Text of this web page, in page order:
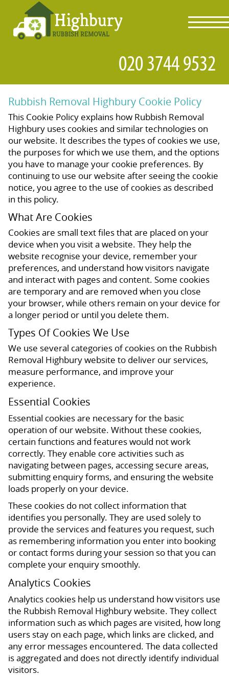
Rubbish Removal Highbury Cookie Policy
This Cookie Policy explains how Rubbish Removal
Highbury uses cookies and similar technologies on
our website. It describes the types of cookies we use,
the purposes for which we use them, and the options
you have to manage your cookie preferences. By
continuing to use our website after seeing the cookie
notice, you agree to the use of cookies as described
in this policy.
What Are Cookies
Cookies are small text files that are placed on your
device when you visit a website. They help the
website recognise your device, remember your
preferences, and understand how visitors navigate
and interact with pages and content. Some cookies
are temporary and are removed when you close
your browser, while others remain on your device for
a longer period or until you delete them.
Types Of Cookies We Use
We use several categories of cookies on the Rubbish
Removal Highbury website to deliver our services,
measure performance, and improve your
experience.
Essential Cookies
Essential cookies are necessary for the basic
operation of our website. Without these cookies,
certain functions and features would not work
correctly. They enable core activities such as
navigating between pages, accessing secure areas,
submitting enquiry forms, and ensuring the website
loads properly on your device.
These cookies do not collect information that
identifies you personally. They are used solely to
provide the services and features you request, such
as remembering information you enter into booking
or contact forms during your session so that you can
complete your enquiry smoothly.
Analytics Cookies
Analytics cookies help us understand how visitors use
the Rubbish Removal Highbury website. They collect
information such as which pages are visited, how long
users stay on each page, which links are clicked, and
any error messages encountered. The data collected
is aggregated and does not directly identify individual
visitors.